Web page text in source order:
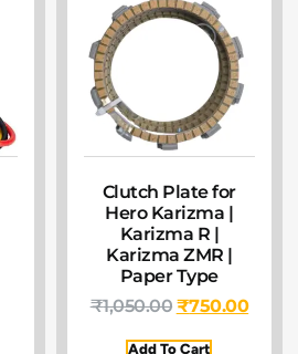
Clutch Plate for
Hero Karizma |
Karizma R |
Karizma ZMR |
Paper Type
₹1,050.00 ₹750.00
Add To Cart